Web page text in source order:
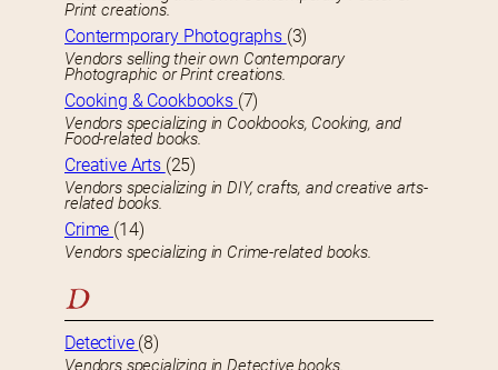
Print creations.
Contermporary Photographs (3)
Vendors selling their own Contemporary
Photographic or Print creations.
Cooking & Cookbooks (7)
Vendors specializing in Cookbooks, Cooking, and
Food-related books.
Creative Arts (25)
Vendors specializing in DIY, crafts, and creative arts-
related books.
Crime (14)
Vendors specializing in Crime-related books.
D
Detective (8)
Vendors specializing in Detective books.